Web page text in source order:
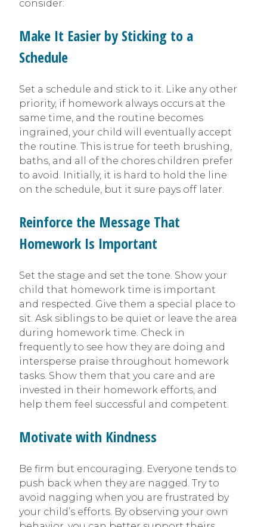
consider:
Make It Easier by Sticking to a
Schedule
Set a schedule and stick to it. Like any other
priority, if homework always occurs at the
same time, and the routine becomes
ingrained, your child will eventually accept
the routine. This is true for teeth brushing,
baths, and all of the chores children prefer
to avoid. Initially, it is hard to hold the line
on the schedule, but it sure pays off later.
Reinforce the Message That
Homework Is Important
Set the stage and set the tone. Show your
child that homework time is important
and respected. Give them a special place to
sit. Ask siblings to be quiet or leave the area
during homework time. Check in
frequently to see how they are doing and
intersperse praise throughout homework
tasks. Show them that you care and are
invested in their homework efforts, and
help them feel successful and competent.
Motivate with Kindness
Be firm but encouraging. Everyone tends to
push back when they are nagged. Try to
avoid nagging when you are frustrated by
your child’s efforts. By observing your own